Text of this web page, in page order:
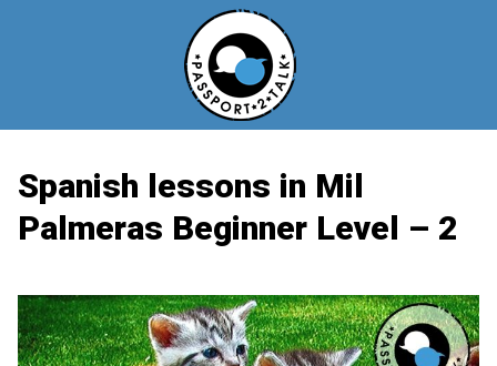
Spanish lessons in Mil
Palmeras Beginner Level – 2